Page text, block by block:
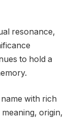
resonance,
to hold a
with rich
origin,